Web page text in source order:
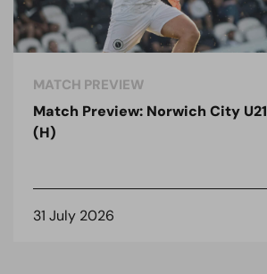
MATCH PREVIEW
Match Preview: Norwich City U21
(H)
31 July 2026